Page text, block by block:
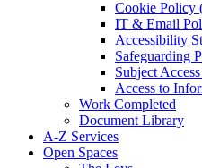
Cookie Policy
IT & Email
Accessibility
Safeguarding
Subject
Access to
Work Completed
Document Library
A-Z Services
Open Spaces